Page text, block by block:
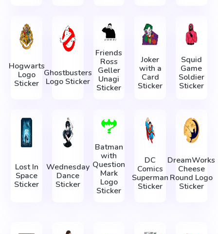
Hogwarts
Logo
Sticker
Ghostbusters
Logo Sticker
Friends
Ross
Geller
Unagi
Sticker
Joker
with a
Card
Sticker
Squid
Game
Soldier
Sticker
Lost In
Space
Sticker
Wednesday
Dance
Sticker
Batman
with
Question
Mark
Logo
Sticker
DC
Comics
Superman
Sticker
DreamWorks
Cheese
Round Logo
Sticker